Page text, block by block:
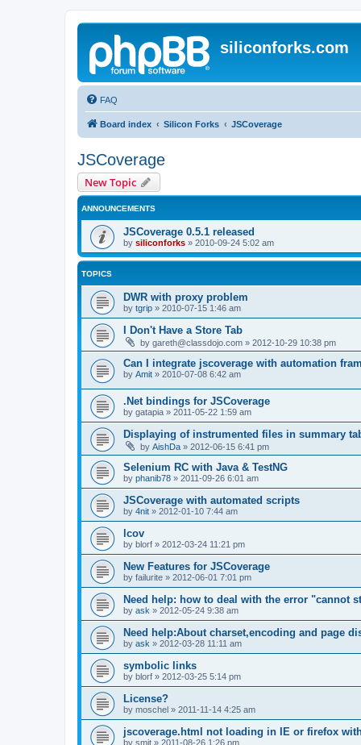
siliconforks.com
FAQ
Board index Silicon Forks JSCoverage
JSCoverage
New Topic
ANNOUNCEMENTS
JSCoverage 0.5.1 released
by siliconforks » 2010-09-24 5:02 am
TOPICS
DWR with proxy problem
by tgrip » 2010-07-15 1:46 am
I Don't Have a Store Tab
by gareth@classdojo.com » 2012-10-29 10:38 pm
Can I integrate jscoverage with automation
by Amit » 2010-07-08 6:42 am
.Net bindings for JSCoverage
by gatapia » 2011-05-22 1:59 am
Displaying of instrumented files in summary
by AishDa » 2012-06-15 6:41 pm
Selenium RC with Java & TestNG
by phanib78 » 2011-09-26 6:01 am
JSCoverage with automated scripts
by 4nit » 2012-01-10 7:44 am
lcov
by blorf » 2012-03-24 11:21 pm
New Features for JSCoverage
by failurite » 2012-06-01 7:01 pm
Need help: how to deal with the error "cannot
by ask » 2012-05-24 9:38 am
Need help:About charset,encoding and page
by ask » 2012-03-28 11:11 am
symbolic links
by blorf » 2012-03-25 5:14 pm
License?
by moschel » 2011-11-14 4:25 am
jscoverage.html not loading in IE or firefox
by smit » 2011-08-26 1:26 pm